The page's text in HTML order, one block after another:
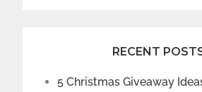
RECENT
5 Christmas Giveaway